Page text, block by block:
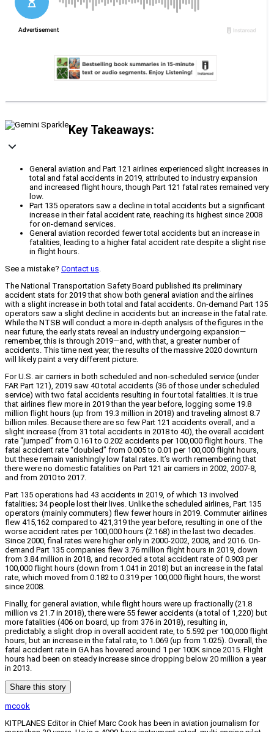
Key Takeaways:
General aviation and Part 121 airlines experienced slight increases in
total and fatal accidents in 2019, attributed to industry expansion
and increased flight hours, though Part 121 fatal rates remained very
low.
Part 135 operators saw a decline in total accidents but a significant
increase in their fatal accident rate, reaching its highest since 2008
for on-demand services.
General aviation recorded fewer total accidents but an increase in
fatalities, leading to a higher fatal accident rate despite a slight rise
in flight hours.
See a mistake? Contact us.
The National Transportation Safety Board published its preliminary
accident stats for 2019 that show both general aviation and the airlines
with a slight increase in both total and fatal accidents. On-demand Part 135
operators saw a slight decline in accidents but an increase in the fatal rate.
While the NTSB will conduct a more in-depth analysis of the figures in the
near future, the early stats reveal an industry undergoing expansion—
remember, this is through 2019—and, with that, a greater number of
accidents. This time next year, the results of the massive 2020 downturn
will likely paint a very different picture.
For U.S. air carriers in both scheduled and non-scheduled service (under
FAR Part 121), 2019 saw 40 total accidents (36 of those under scheduled
service) with two fatal accidents resulting in four total fatalities. It is true
that airlines flew more in 2019 than the year before, logging some 19.8
million flight hours (up from 19.3 million in 2018) and traveling almost 8.7
billion miles. Because there are so few Part 121 accidents overall, and a
slight increase (from 31 total accidents in 2018 to 40), the overall accident
rate “jumped” from 0.161 to 0.202 accidents per 100,000 flight hours. The
fatal accident rate “doubled” from 0.005 to 0.01 per 100,000 flight hours,
but these remain vanishingly low fatal rates. It’s worth remembering that
there were no domestic fatalities on Part 121 air carriers in 2002, 2007-8,
and from 2010 to 2017.
Part 135 operations had 43 accidents in 2019, of which 13 involved
fatalities; 34 people lost their lives. Unlike the scheduled airlines, Part 135
operators (mainly commuters) flew fewer hours in 2019. Commuter airlines
flew 415,162 compared to 421,319 the year before, resulting in one of the
worse accident rates per 100,000 hours (2.168) in the last two decades.
Since 2000, final rates were higher only in 2000-2002, 2008, and 2016. On-
demand Part 135 companies flew 3.76 million flight hours in 2019, down
from 3.84 million in 2018, and recorded a total accident rate of 0.903 per
100,000 flight hours (down from 1.041 in 2018) but an increase in the fatal
rate, which moved from 0.182 to 0.319 per 100,000 flight hours, the worst
since 2008.
Finally, for general aviation, while flight hours were up fractionally (21.8
million vs 21.7 in 2018), there were 55 fewer accidents (a total of 1,220) but
more fatalities (406 on board, up from 376 in 2018), resulting in,
predictably, a slight drop in overall accident rate, to 5.592 per 100,000 flight
hours, but an increase in the fatal rate, to 1.069 (up from 1.025). Overall, the
fatal accident rate in GA has hovered around 1 per 100K since 2015. Flight
hours had been on steady increase since dropping below 20 million a year
in 2013.
Share this story
mcook
KITPLANES Editor in Chief Marc Cook has been in aviation journalism for